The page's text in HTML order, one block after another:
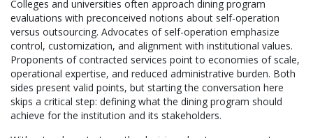
Colleges and universities often approach dining program
evaluations with preconceived notions about self-operation
versus outsourcing. Advocates of self-operation emphasize
control, customization, and alignment with institutional values.
Proponents of contracted services point to economies of scale,
operational expertise, and reduced administrative burden. Both
sides present valid points, but starting the conversation here
skips a critical step: defining what the dining program should
achieve for the institution and its stakeholders.